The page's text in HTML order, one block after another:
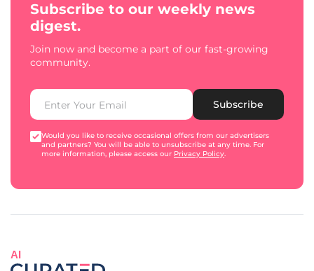
Subscribe to our weekly news
digest.
Join now and become a part of our fast-growing
community.
Subscribe
Would you like to receive occasional offers from our advertisers
and partners? You will be able to unsubscribe at any time. For
more information, please access our Privacy Policy.
AI